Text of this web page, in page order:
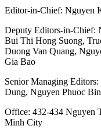
Editor-in-Chief: Nguyen
Deputy Editors-in-Chief:
Bui Thi Hong Suong,
Duong Van Quang,
Gia Bao
Senior Managing Editors:
Dung, Nguyen Phuoc
Office: 432-434 Nguyen
Minh City